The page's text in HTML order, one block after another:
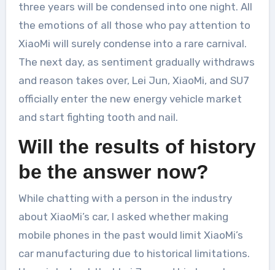
three years will be condensed into one night. All
the emotions of all those who pay attention to
XiaoMi will surely condense into a rare carnival.
The next day, as sentiment gradually withdraws
and reason takes over, Lei Jun, XiaoMi, and SU7
officially enter the new energy vehicle market
and start fighting tooth and nail.
Will the results of history
be the answer now?
While chatting with a person in the industry
about XiaoMi’s car, I asked whether making
mobile phones in the past would limit XiaoMi’s
car manufacturing due to historical limitations.